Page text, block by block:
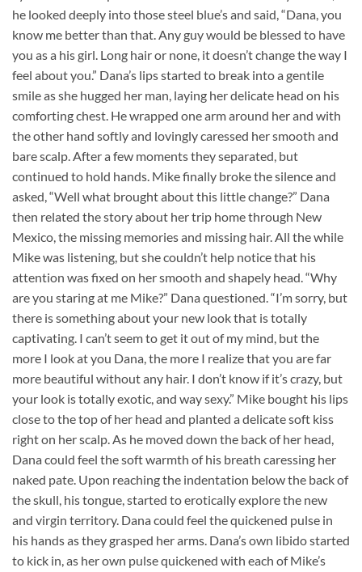
he looked deeply into those steel blue’s and said, “Dana, you
know me better than that. Any guy would be blessed to have
you as a his girl. Long hair or none, it doesn’t change the way I
feel about you.” Dana’s lips started to break into a gentile
smile as she hugged her man, laying her delicate head on his
comforting chest. He wrapped one arm around her and with
the other hand softly and lovingly caressed her smooth and
bare scalp. After a few moments they separated, but
continued to hold hands. Mike finally broke the silence and
asked, “Well what brought about this little change?” Dana
then related the story about her trip home through New
Mexico, the missing memories and missing hair. All the while
Mike was listening, but she couldn’t help notice that his
attention was fixed on her smooth and shapely head. “Why
are you staring at me Mike?” Dana questioned. “I’m sorry, but
there is something about your new look that is totally
captivating. I can’t seem to get it out of my mind, but the
more I look at you Dana, the more I realize that you are far
more beautiful without any hair. I don’t know if it’s crazy, but
your look is totally exotic, and way sexy.” Mike bought his lips
close to the top of her head and planted a delicate soft kiss
right on her scalp. As he moved down the back of her head,
Dana could feel the soft warmth of his breath caressing her
naked pate. Upon reaching the indentation below the back of
the skull, his tongue, started to erotically explore the new
and virgin territory. Dana could feel the quickened pulse in
his hands as they grasped her arms. Dana’s own libido started
to kick in, as her own pulse quickened with each of Mike’s